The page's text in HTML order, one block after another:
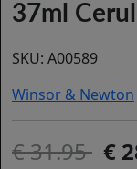
37ml
SKU: A00589
Winsor & Newton
31.95